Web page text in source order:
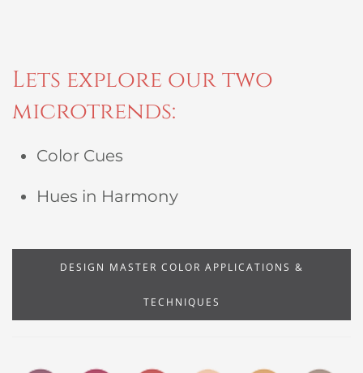
Lets explore our two
microtrends:
Color Cues
Hues in Harmony
DESIGN MASTER COLOR APPLICATIONS &
TECHNIQUES